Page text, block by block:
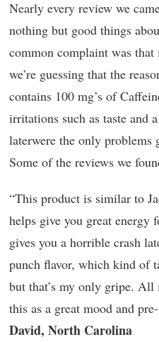
Nearly every review we
nothing but good things
common complaint was
we’re guessing that the
contains 100 mg’s of
irritations such as taste and
laterwere the only problems
Some of the reviews we
“This product is similar to
helps give you great energy
gives you a horrible crash
punch flavor, which kind of
but that’s my only gripe.
this as a great mood and
David, North Carolina